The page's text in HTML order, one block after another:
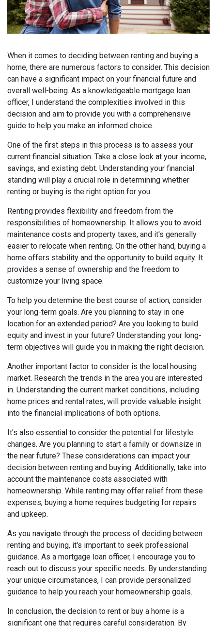
When it comes to deciding between renting and buying a
home, there are numerous factors to consider. This decision
can have a significant impact on your financial future and
overall well-being. As a knowledgeable mortgage loan
officer, I understand the complexities involved in this
decision and aim to provide you with a comprehensive
guide to help you make an informed choice.
One of the first steps in this process is to assess your
current financial situation. Take a close look at your income,
savings, and existing debt. Understanding your financial
standing will play a crucial role in determining whether
renting or buying is the right option for you.
Renting provides flexibility and freedom from the
responsibilities of homeownership. It allows you to avoid
maintenance costs and property taxes, and it's generally
easier to relocate when renting. On the other hand, buying a
home offers stability and the opportunity to build equity. It
provides a sense of ownership and the freedom to
customize your living space.
To help you determine the best course of action, consider
your long-term goals. Are you planning to stay in one
location for an extended period? Are you looking to build
equity and invest in your future? Understanding your long-
term objectives will guide you in making the right decision.
Another important factor to consider is the local housing
market. Research the trends in the area you are interested
in. Understanding the current market conditions, including
home prices and rental rates, will provide valuable insight
into the financial implications of both options.
It's also essential to consider the potential for lifestyle
changes. Are you planning to start a family or downsize in
the near future? These considerations can impact your
decision between renting and buying. Additionally, take into
account the maintenance costs associated with
homeownership. While renting may offer relief from these
expenses, buying a home requires budgeting for repairs
and upkeep.
As you navigate through the process of deciding between
renting and buying, it's important to seek professional
guidance. As a mortgage loan officer, I encourage you to
reach out to discuss your specific needs. By understanding
your unique circumstances, I can provide personalized
guidance to help you reach your homeownership goals.
In conclusion, the decision to rent or buy a home is a
significant one that requires careful consideration. By